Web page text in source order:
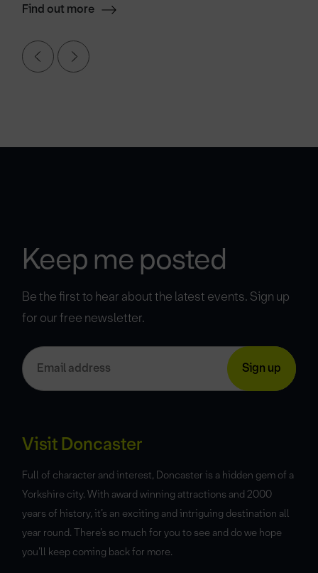
Find out more
Keep me posted
Be the first to hear about the latest events. Sign up
for our free newsletter.
Visit Doncaster
Full of character and interest, Doncaster is a hidden gem of a
Yorkshire city. With award winning attractions and 2000
years of history, it’s an exciting and intriguing destination all
year round. There’s so much for you to see and do we hope
you’ll keep coming back for more.